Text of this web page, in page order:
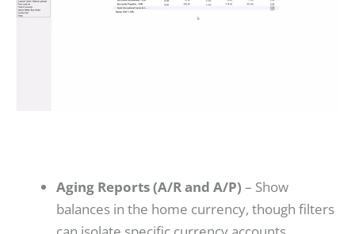
Aging Reports (A/R and A/P) – Show
balances in the home currency, though filters